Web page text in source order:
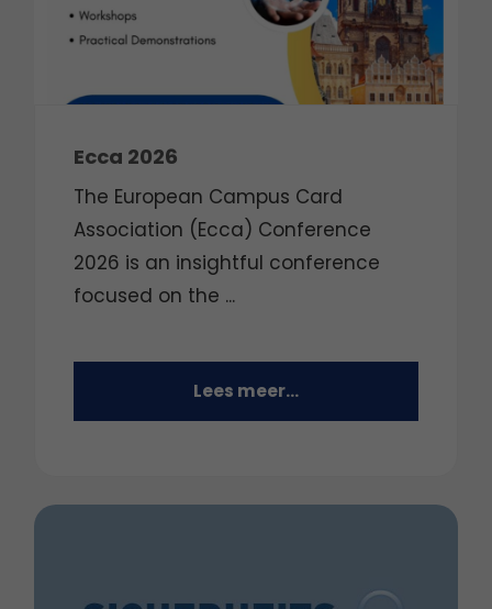
Ecca 2026
The European Campus Card
Association (Ecca) Conference
2026 is an insightful conference
focused on the ...
Lees meer...